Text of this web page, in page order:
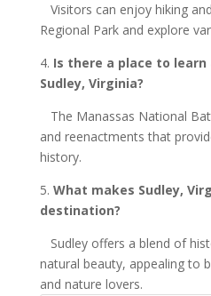
Visitors can enjoy hiking
Regional Park and explore
4. Is there a place to
Sudley, Virginia?
The Manassas National
and reenactments that
history.
5. What makes Sudley,
destination?
Sudley offers a blend of
natural beauty, appealing to
and nature lovers.